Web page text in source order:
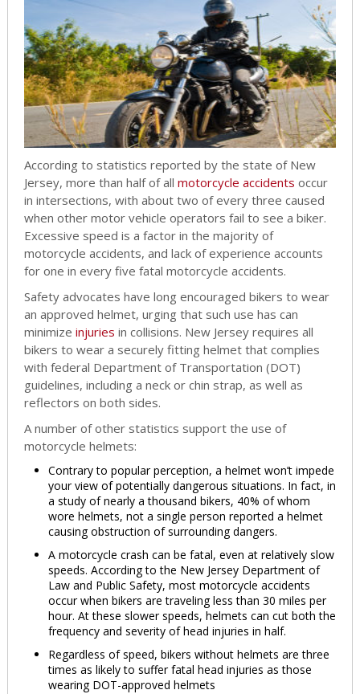
According to statistics reported by the state of New
Jersey, more than half of all motorcycle accidents occur
in intersections, with about two of every three caused
when other motor vehicle operators fail to see a biker.
Excessive speed is a factor in the majority of
motorcycle accidents, and lack of experience accounts
for one in every five fatal motorcycle accidents.
Safety advocates have long encouraged bikers to wear
an approved helmet, urging that such use has can
minimize injuries in collisions. New Jersey requires all
bikers to wear a securely fitting helmet that complies
with federal Department of Transportation (DOT)
guidelines, including a neck or chin strap, as well as
reflectors on both sides.
A number of other statistics support the use of
motorcycle helmets:
Contrary to popular perception, a helmet won’t impede
your view of potentially dangerous situations. In fact, in
a study of nearly a thousand bikers, 40% of whom
wore helmets, not a single person reported a helmet
causing obstruction of surrounding dangers.
A motorcycle crash can be fatal, even at relatively slow
speeds. According to the New Jersey Department of
Law and Public Safety, most motorcycle accidents
occur when bikers are traveling less than 30 miles per
hour. At these slower speeds, helmets can cut both the
frequency and severity of head injuries in half.
Regardless of speed, bikers without helmets are three
times as likely to suffer fatal head injuries as those
wearing DOT-approved helmets